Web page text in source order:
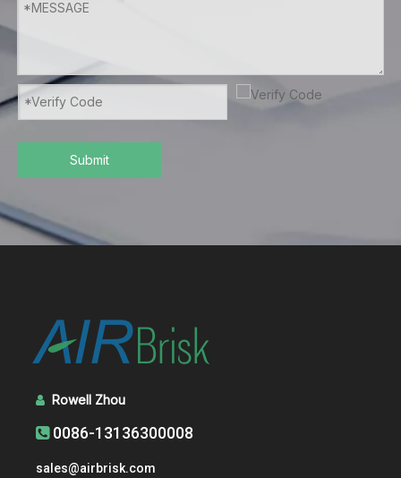
Submit
 Rowell Zhou
 0086-13136300008
sales@airbrisk.com